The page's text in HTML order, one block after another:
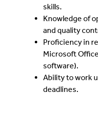
skills.
Knowledge of
and quality
Proficiency in
Microsoft
software).
Ability to work
deadlines.